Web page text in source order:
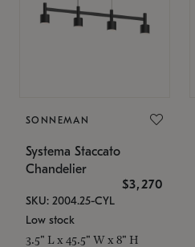
SONNEMAN
Systema Staccato
Chandelier
$3,270
SKU: 2004.25-CYL
Low stock
3.5" L x 45.5" W x 8" H